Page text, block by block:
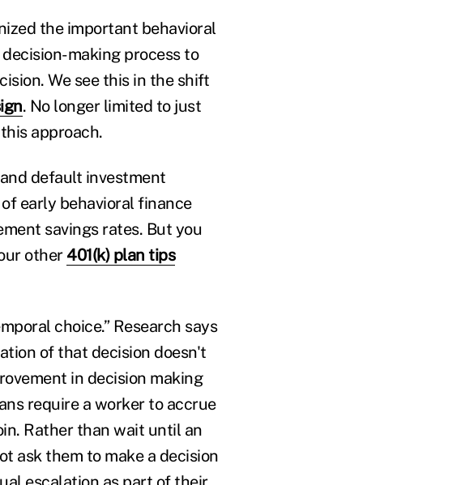
the important behavioral
making process to
We see this in the shift
. No longer limited to just
approach.
default investment
early behavioral finance
savings rates. But you
other 401(k) plan tips
choice.” Research says
of that decision doesn't
in decision making
require a worker to accrue
Rather than wait until an
ask them to make a decision